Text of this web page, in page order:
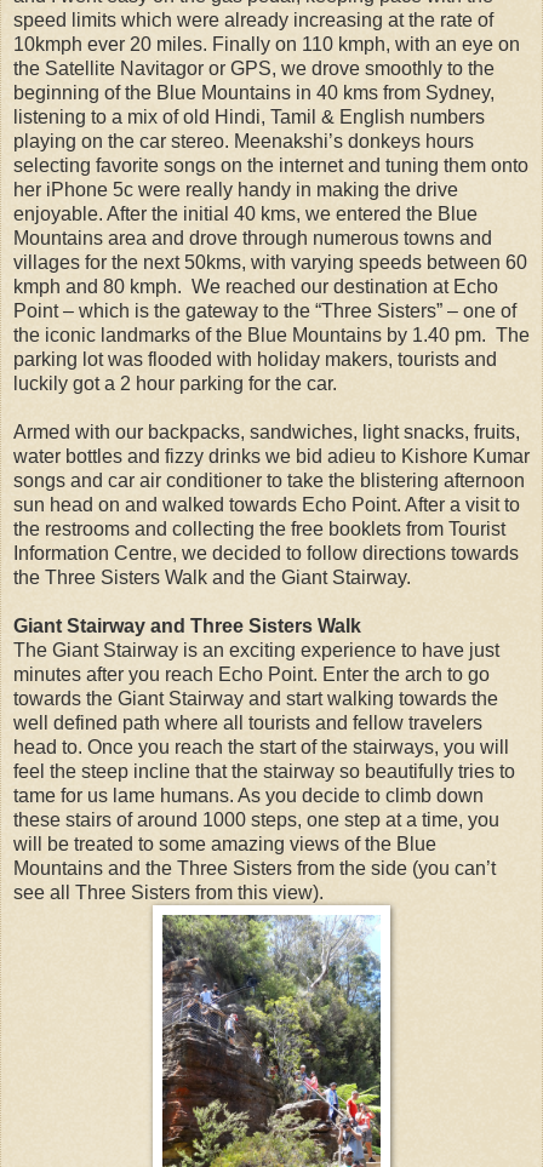
speed limits which were already increasing at the rate of
10kmph ever 20 miles. Finally on 110 kmph, with an eye on
the Satellite Navitagor or GPS, we drove smoothly to the
beginning of the Blue Mountains in 40 kms from Sydney,
listening to a mix of old Hindi, Tamil & English numbers
playing on the car stereo. Meenakshi’s donkeys hours
selecting favorite songs on the internet and tuning them onto
her iPhone 5c were really handy in making the drive
enjoyable. After the initial 40 kms, we entered the Blue
Mountains area and drove through numerous towns and
villages for the next 50kms, with varying speeds between 60
kmph and 80 kmph. We reached our destination at Echo
Point – which is the gateway to the “Three Sisters” – one of
the iconic landmarks of the Blue Mountains by 1.40 pm. The
parking lot was flooded with holiday makers, tourists and
luckily got a 2 hour parking for the car.
Armed with our backpacks, sandwiches, light snacks, fruits,
water bottles and fizzy drinks we bid adieu to Kishore Kumar
songs and car air conditioner to take the blistering afternoon
sun head on and walked towards Echo Point. After a visit to
the restrooms and collecting the free booklets from Tourist
Information Centre, we decided to follow directions towards
the Three Sisters Walk and the Giant Stairway.
Giant Stairway and Three Sisters Walk
The Giant Stairway is an exciting experience to have just
minutes after you reach Echo Point. Enter the arch to go
towards the Giant Stairway and start walking towards the
well defined path where all tourists and fellow travelers
head to. Once you reach the start of the stairways, you will
feel the steep incline that the stairway so beautifully tries to
tame for us lame humans. As you decide to climb down
these stairs of around 1000 steps, one step at a time, you
will be treated to some amazing views of the Blue
Mountains and the Three Sisters from the side (you can’t
see all Three Sisters from this view).